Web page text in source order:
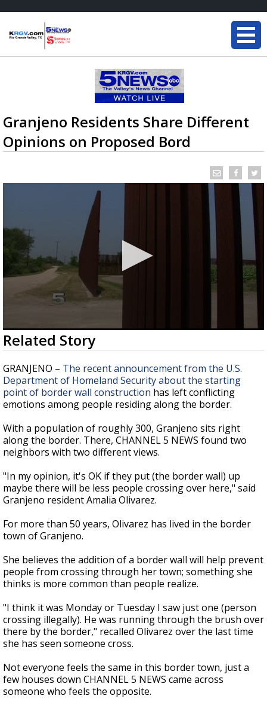
Granjeno Residents Share Different
Opinions on Proposed Bord
0
seconds
of
1
minute,
48
seconds
Related Story
GRANJENO – The recent announcement from the U.S.
Department of Homeland Security about the starting
point of border wall construction has left conflicting
emotions among people residing along the border.
With a population of roughly 300, Granjeno sits right
along the border. There, CHANNEL 5 NEWS found two
neighbors with two different views.
"In my opinion, it's OK if they put (the border wall) up
maybe there will be less people crossing over here," said
Granjeno resident Amalia Olivarez.
For more than 50 years, Olivarez has lived in the border
town of Granjeno.
She believes the addition of a border wall will help prevent
people from crossing through her town; something she
thinks is more common than people realize.
"I think it was Monday or Tuesday I saw just one (person
crossing illegally). He was running through the brush over
there by the border," recalled Olivarez over the last time
she has seen someone cross.
Not everyone feels the same in this border town, just a
few houses down CHANNEL 5 NEWS came across
someone who feels the opposite.